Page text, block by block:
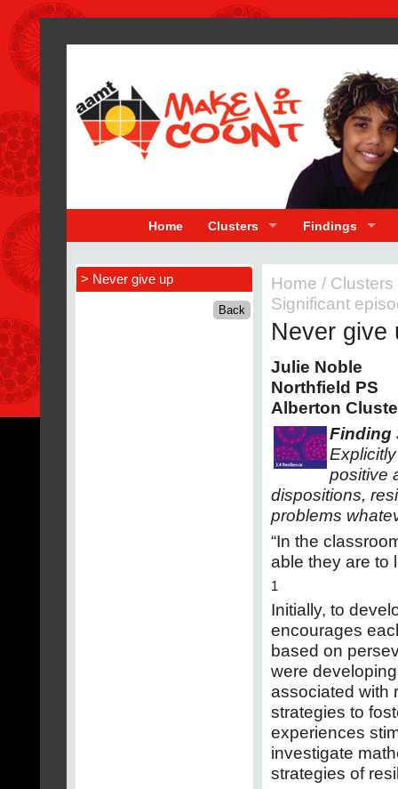
Home Clusters Findings
> Never give up Home / Clusters
Significant
Never give
Julie Noble
Northfield PS
Alberton
Finding
positive
dispositions,
problems
“In the
able they are to
1
Initially, to
encourages
based on
were
associated with
strategies to
experiences
investigate
strategies of